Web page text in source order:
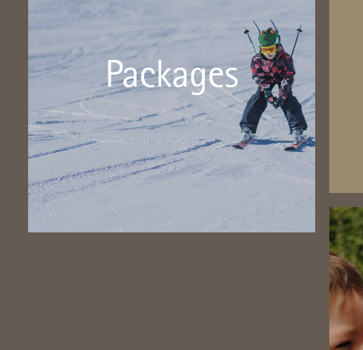
Packages
There is something for everyone here!
Packages - benefit from numerous inclusive services!
Click here